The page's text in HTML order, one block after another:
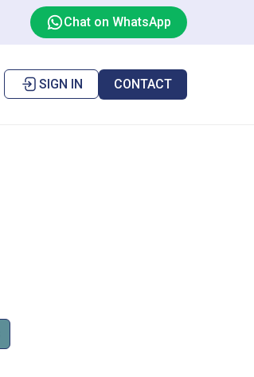
Chat on WhatsApp
CONTACT
SIGN IN